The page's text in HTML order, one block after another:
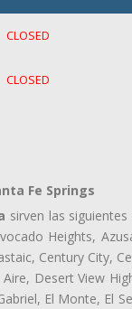
CLOSED
CLOSED
Fe Springs
sirven las
Heights,
Century
Desert View
El Monte, El